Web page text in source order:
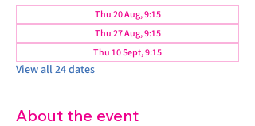
Thu 20 Aug, 9:15
Thu 27 Aug, 9:15
Thu 10 Sept, 9:15
View all 24 dates
About the event